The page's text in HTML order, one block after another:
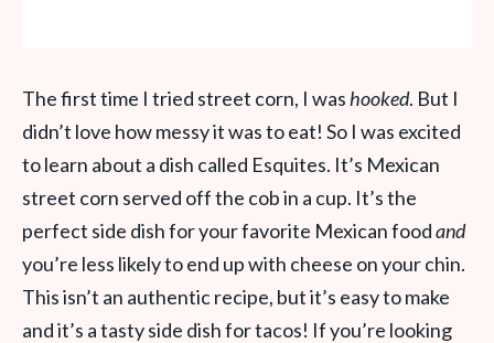
The first time I tried street corn, I was hooked. But I
didn’t love how messy it was to eat! So I was excited
to learn about a dish called Esquites. It’s Mexican
street corn served off the cob in a cup. It’s the
perfect side dish for your favorite Mexican foodand
you’re less likely to end up with cheese on your chin.
This isn’t an authentic recipe, but it’s easy to make
and it’s a tasty side dish for tacos! If you’re looking